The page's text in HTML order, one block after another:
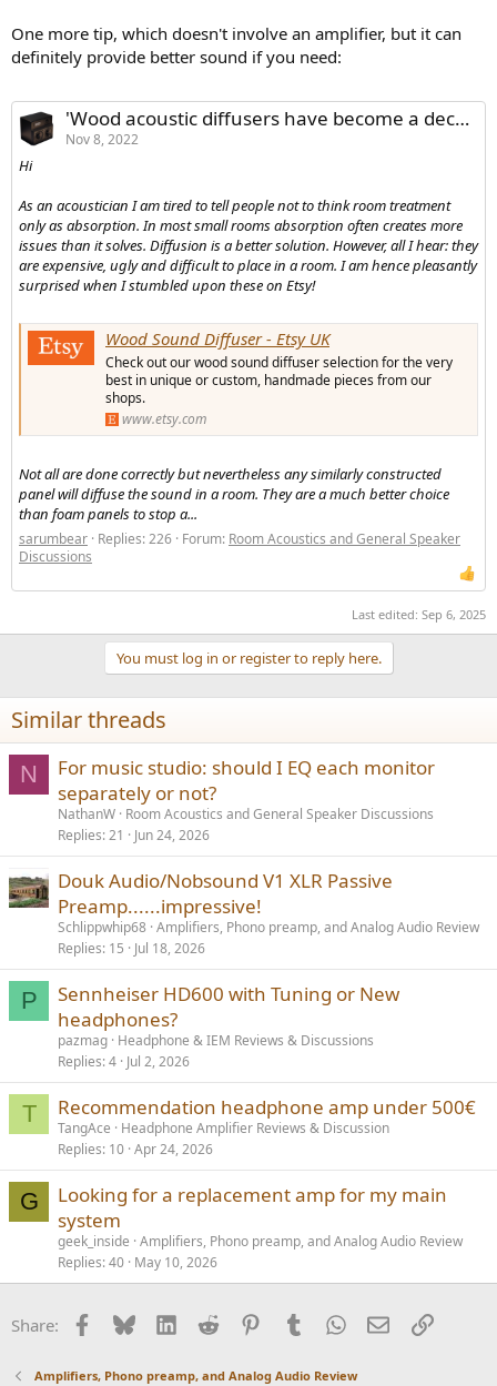
One more tip, which doesn't involve an amplifier, but it can
definitely provide better sound if you need:
'Wood acoustic diffusers have become a decorative item - loved the idea!'
Nov 8, 2022
Hi
As an acoustician I am tired to tell people not to think room treatment
only as absorption. In most small rooms absorption often creates more
issues than it solves. Diffusion is a better solution. However, all I hear: they
are expensive, ugly and difficult to place in a room. I am hence pleasantly
surprised when I stumbled upon these on Etsy!
Wood Sound Diffuser - Etsy UK
Check out our wood sound diffuser selection for the very
best in unique or custom, handmade pieces from our
shops.
www.etsy.com
Not all are done correctly but nevertheless any similarly constructed
panel will diffuse the sound in a room. They are a much better choice
than foam panels to stop a...
sarumbear Replies: 226 Forum: Room Acoustics and General Speaker
Discussions
Last edited: Sep 6, 2025
You must log in or register to reply here.
Similar threads
N
For music studio: should I EQ each monitor
separately or not?
NathanW Room Acoustics and General Speaker Discussions
Replies 21 Jun 24, 2026
Douk Audio/Nobsound V1 XLR Passive
Preamp......impressive!
Schlippwhip68 Amplifiers, Phono preamp, and Analog Audio Review
Replies 15 Jul 18, 2026
P
Sennheiser HD600 with Tuning or New
headphones?
pazmag Headphone & IEM Reviews & Discussions
Replies 4 Jul 2, 2026
T Recommendation headphone amp under 500€
TangAce
Headphone Amplifier Reviews & Discussion
Replies 10 Apr 24, 2026
G
Looking for a replacement amp for my main
system
geek_inside Amplifiers, Phono preamp, and Analog Audio Review
Replies 40 May 10, 2026
Share: Facebook
BlueskyLinkedInReddit PinterestTumblrWhatsApp
EmailLink
Amplifiers, Phono preamp, and Analog Audio Review